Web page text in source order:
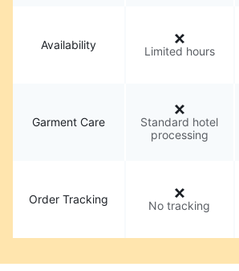
Availability Limited hours
Garment Care
Standard hotel
processing
Order Tracking No tracking